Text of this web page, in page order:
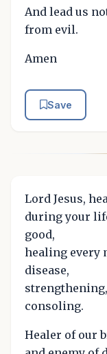
And lead us
from evil.
Amen
Save
Lord Jesus,
during your
good,
healing every
disease,
consoling.
Healer of our